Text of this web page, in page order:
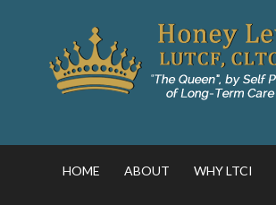
HOME ABOUT WHY LTCI